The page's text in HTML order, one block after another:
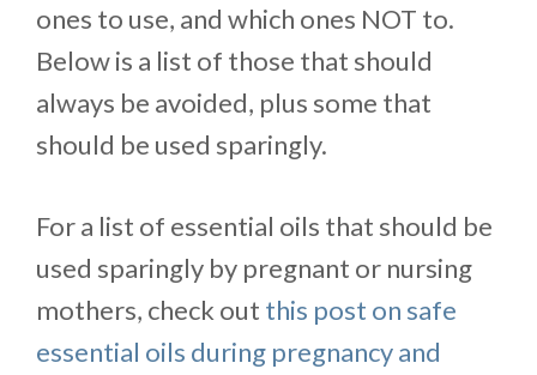
ones to use, and which ones NOT to.
Below is a list of those that should
always be avoided, plus some that
should be used sparingly.
For a list of essential oils that should be
used sparingly by pregnant or nursing
mothers, check out this post on safe
essential oils during pregnancy and